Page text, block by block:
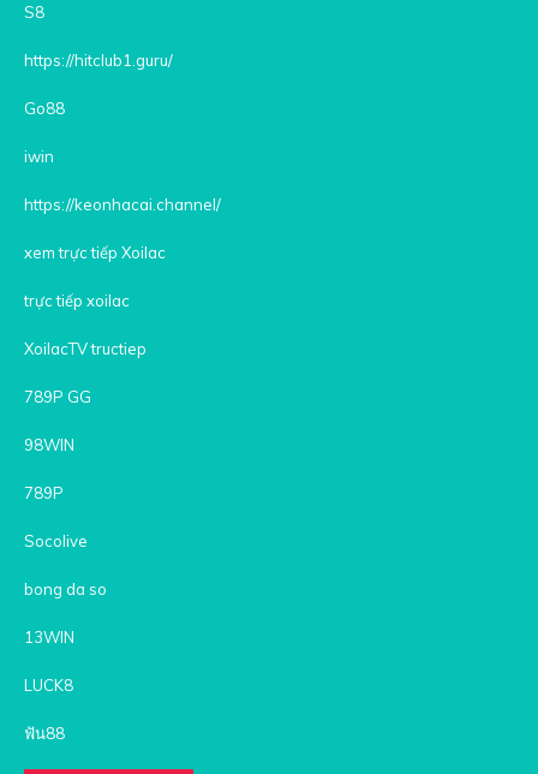
S8
https://hitclub1.guru/
Go88
iwin
https://keonhacai.channel/
xem trực tiếp Xoilac
trực tiếp xoilac
XoilacTV tructiep
789P GG
98WIN
789P
Socolive
bong da so
13WIN
LUCK8
ฟัน88